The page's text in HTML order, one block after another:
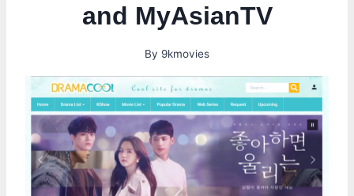
and MyAsianTV
By 9kmovies